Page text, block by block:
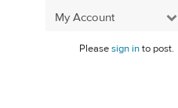
My Account
Pleasesign into post.